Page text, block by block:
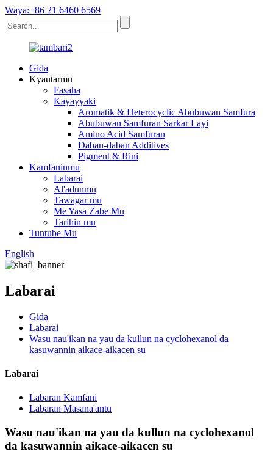
Waya:+86 21 6460 6569
Gida
Kyautarmu
Fasaha
Kayayyaki
Aromatik & Heterocyclic Abubuwan Samfura
Abubuwan Samfuran Sarkar Layi
Amino Acid Samfuran
Daban-daban Additives
Pigment & Rini
Kamfaninmu
Labarai
Al'adunmu
Tawagar mu
Me Yasa Zabe Mu
Tarihin mu
Tuntube Mu
English
Labarai
Gida
Labarai
Wasu nau'ikan na yau da kullun na cyclohexanol da
kasuwannin aikace-aikacen su
Labarai
Labaran Kamfani
Labaran Masana'antu
Wasu nau'ikan na yau da kullun na cyclohexanol
da kasuwannin aikace-aikacen su